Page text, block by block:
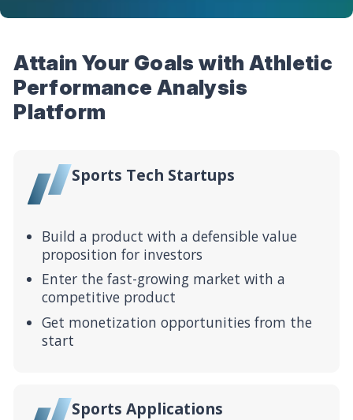
Attain Your Goals with Athletic
Performance Analysis
Platform
Sports Tech Startups
Build a product with a defensible value
proposition for investors
Enter the fast-growing market with a
competitive product
Get monetization opportunities from the
start
Sports Applications